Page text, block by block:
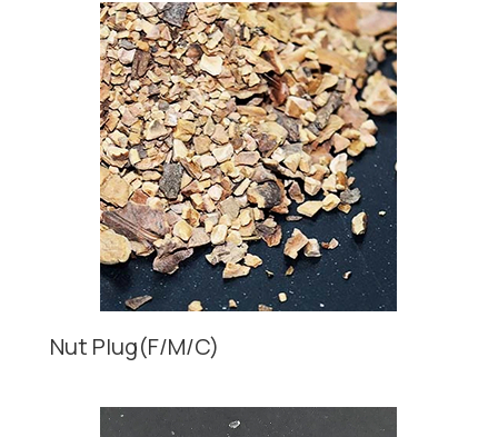
Nut Plug(F/M/C)